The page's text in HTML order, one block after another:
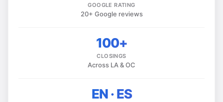
GOOGLE RATING
20+ Google reviews
100+
CLOSINGS
Across LA & OC
EN · ES